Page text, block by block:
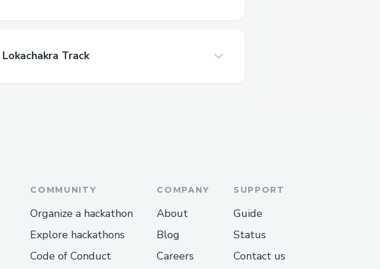
Lokachakra Track
COMMUNITY
Organize a hackathon
Explore hackathons
Code of Conduct
COMPANY
About
Blog
Careers
SUPPORT
Guide
Status
Contact us